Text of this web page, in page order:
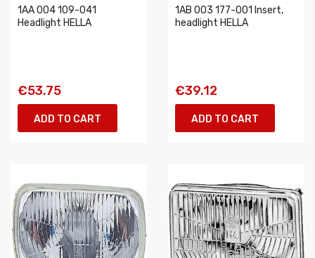
1AA 004 109-041
Headlight HELLA
€53.75
ADD TO CART
1AB 003 177-001 Insert,
headlight HELLA
€39.12
ADD TO CART